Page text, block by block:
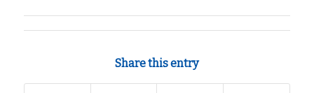
Share this entry